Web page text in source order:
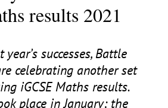
results 2021
successes, Battle
celebrating another set
iGCSE Maths results.
place in January; the